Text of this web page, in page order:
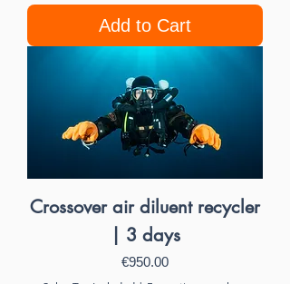
Add to Cart
Crossover air diluent recycler
| 3 days
Price
€950.00